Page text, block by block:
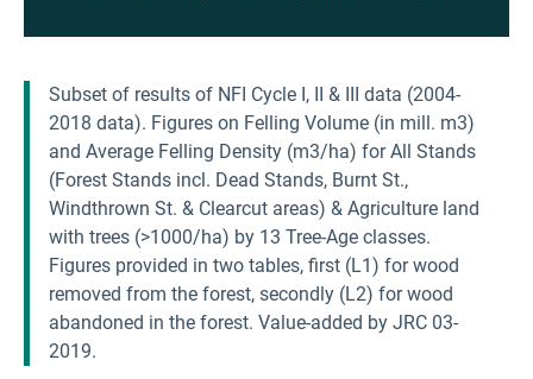
Subset of results of NFI Cycle I, II & III data (2004-
2018 data). Figures on Felling Volume (in mill. m3)
and Average Felling Density (m3/ha) for All Stands
(Forest Stands incl. Dead Stands, Burnt St.,
Windthrown St. & Clearcut areas) & Agriculture land
with trees (>1000/ha) by 13 Tree-Age classes.
Figures provided in two tables, first (L1) for wood
removed from the forest, secondly (L2) for wood
abandoned in the forest. Value-added by JRC 03-
2019.